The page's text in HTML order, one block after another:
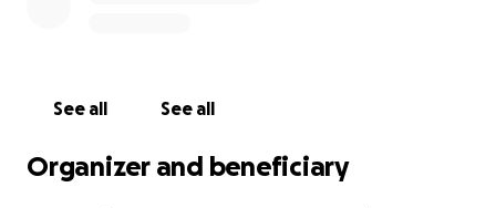
See all See all
Organizer and beneficiary